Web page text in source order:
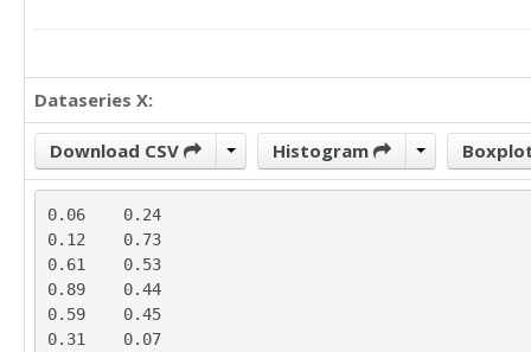
Dataseries X:
Download CSV Histogram
0.06	0.24
0.12	0.73
0.61	0.53
0.89	0.44
0.59	0.45
0.31	0.07